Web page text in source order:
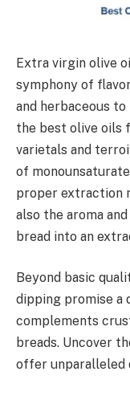
Extra virgin olive
symphony of
and herbaceous
the best olive oils
varietals and
of
proper extraction
also the aroma
bread into an
Beyond basic
dipping promise
complements
breads. Uncover
offer unparalleled